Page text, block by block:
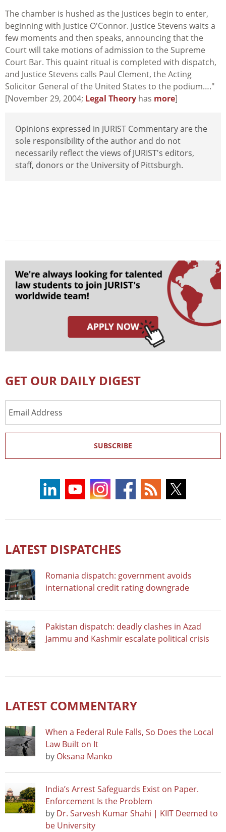
The chamber is hushed as the Justices begin to enter,
beginning with Justice O'Connor. Justice Stevens waits a
few moments and then speaks, announcing that the
Court will take motions of admission to the Supreme
Court Bar. This quaint ritual is completed with dispatch,
and Justice Stevens calls Paul Clement, the Acting
Solicitor General of the United States to the podium…."
[November 29, 2004; Legal Theory has more]
Opinions expressed in JURIST Commentary are the
sole responsibility of the author and do not
necessarily reflect the views of JURIST's editors,
staff, donors or the University of Pittsburgh.
GET OUR DAILY DIGEST
Address
SUBSCRIBE
LATEST DISPATCHES
Romania dispatch: government avoids
international credit rating downgrade
Pakistan dispatch: deadly clashes in Azad
Jammu and Kashmir escalate political crisis
LATEST COMMENTARY
When a Federal Rule Falls, So Does the Local
Law Built on It
by Oksana Manko
India’s Arrest Safeguards Exist on Paper.
Enforcement Is the Problem
by Dr. Sarvesh Kumar Shahi | KIIT Deemed to
be University